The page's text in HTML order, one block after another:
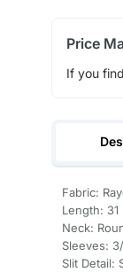
Price
If you
Fabric:
Length: 31
Neck:
Sleeves:
Slit Detail: